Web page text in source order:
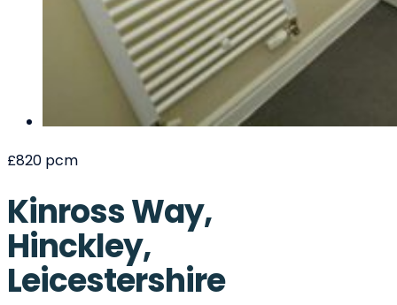
£820 pcm
Kinross Way,
Hinckley,
Leicestershire